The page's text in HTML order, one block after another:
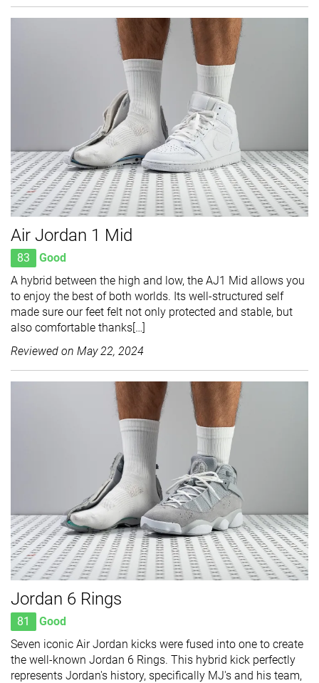
Air Jordan 1 Mid
83
Good
A hybrid between the high and low, the AJ1 Mid allows you
to enjoy the best of both worlds. Its well-structured self
made sure our feet felt not only protected and stable, but
also comfortable thanks[…]
Reviewed on May 22, 2024
Jordan 6 Rings
81
Good
Seven iconic Air Jordan kicks were fused into one to create
the well-known Jordan 6 Rings. This hybrid kick perfectly
represents Jordan's history, specifically MJ's and his team,